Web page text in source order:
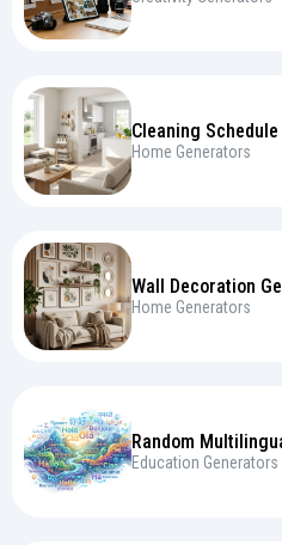
Cleaning
Home Generators
Wall Decoration
Home Generators
Random
Education Generators